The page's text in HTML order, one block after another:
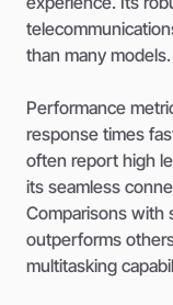
than many models.
Performance
response times
often report high
its seamless
Comparisons with
outperforms
multitasking